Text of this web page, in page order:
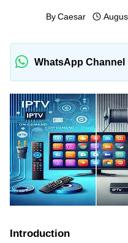
By Caesar
WhatsApp Channel
Introduction